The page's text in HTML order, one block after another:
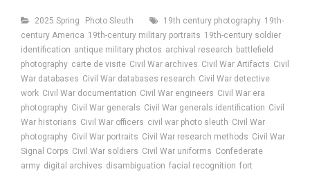
Categories
2025 Spring Photo Sleuth Tags
19th century photography 19th-
century America 19th-century military portraits 19th-century soldier
identification antique military photos archival research battlefield
photography carte de visite Civil War archives Civil War Artifacts Civil
War databases Civil War databases research Civil War detective
work Civil War documentation Civil War engineers Civil War era
photography Civil War generals Civil War generals identification Civil
War historians Civil War officers civil war photo sleuth Civil War
photography Civil War portraits Civil War research methods Civil War
Signal Corps Civil War soldiers Civil War uniforms Confederate
army digital archives disambiguation facial recognition fort